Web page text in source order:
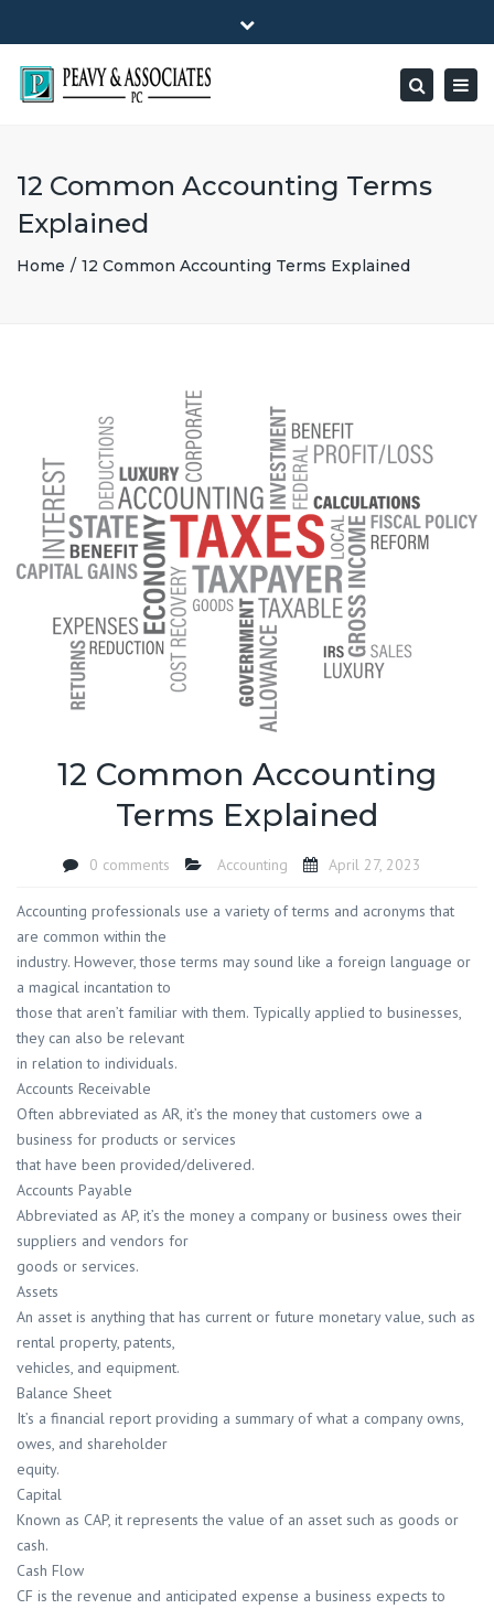
1516 E HIGHWAY 501, Unit 104 Conway, SC 29526-9471
Mon - Friday: 8:00 - 5:00
(843) 347-0849
peavy@peavyandassociates.com
Close
Search
12 Common Accounting Terms
Explained
Home 12 Common Accounting Terms Explained
12 Common Accounting
Terms Explained
0 comments Accounting April 27, 2023
Accounting professionals use a variety of terms and acronyms that
are common within the
industry. However, those terms may sound like a foreign language or
a magical incantation to
those that aren’t familiar with them. Typically applied to businesses,
they can also be relevant
in relation to individuals.
Accounts Receivable
Often abbreviated as AR, it’s the money that customers owe a
business for products or services
that have been provided/delivered.
Accounts Payable
Abbreviated as AP, it’s the money a company or business owes their
suppliers and vendors for
goods or services.
Assets
An asset is anything that has current or future monetary value, such as
rental property, patents,
vehicles, and equipment.
Balance Sheet
It’s a financial report providing a summary of what a company owns,
owes, and shareholder
equity.
Capital
Known as CAP, it represents the value of an asset such as goods or
cash.
Cash Flow
CF is the revenue and anticipated expense a business expects to